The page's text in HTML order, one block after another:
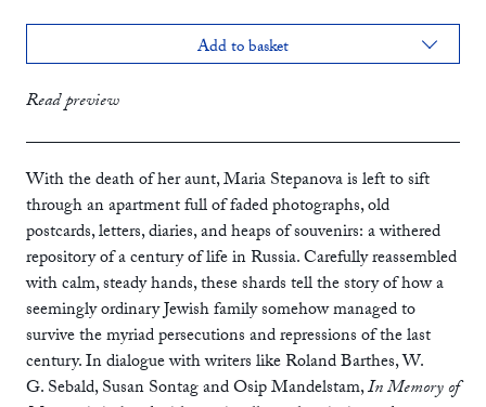
Add to basket
ebook
Read preview
With the death of her aunt, Maria Stepanova is left to sift
through an apartment full of faded photographs, old
postcards, letters, diaries, and heaps of souvenirs: a withered
repository of a century of life in Russia. Carefully reassembled
with calm, steady hands, these shards tell the story of how a
seemingly ordinary Jewish family somehow managed to
survive the myriad persecutions and repressions of the last
century. In dialogue with writers like Roland Barthes, W.
G. Sebald, Susan Sontag and Osip Mandelstam,In Memory of